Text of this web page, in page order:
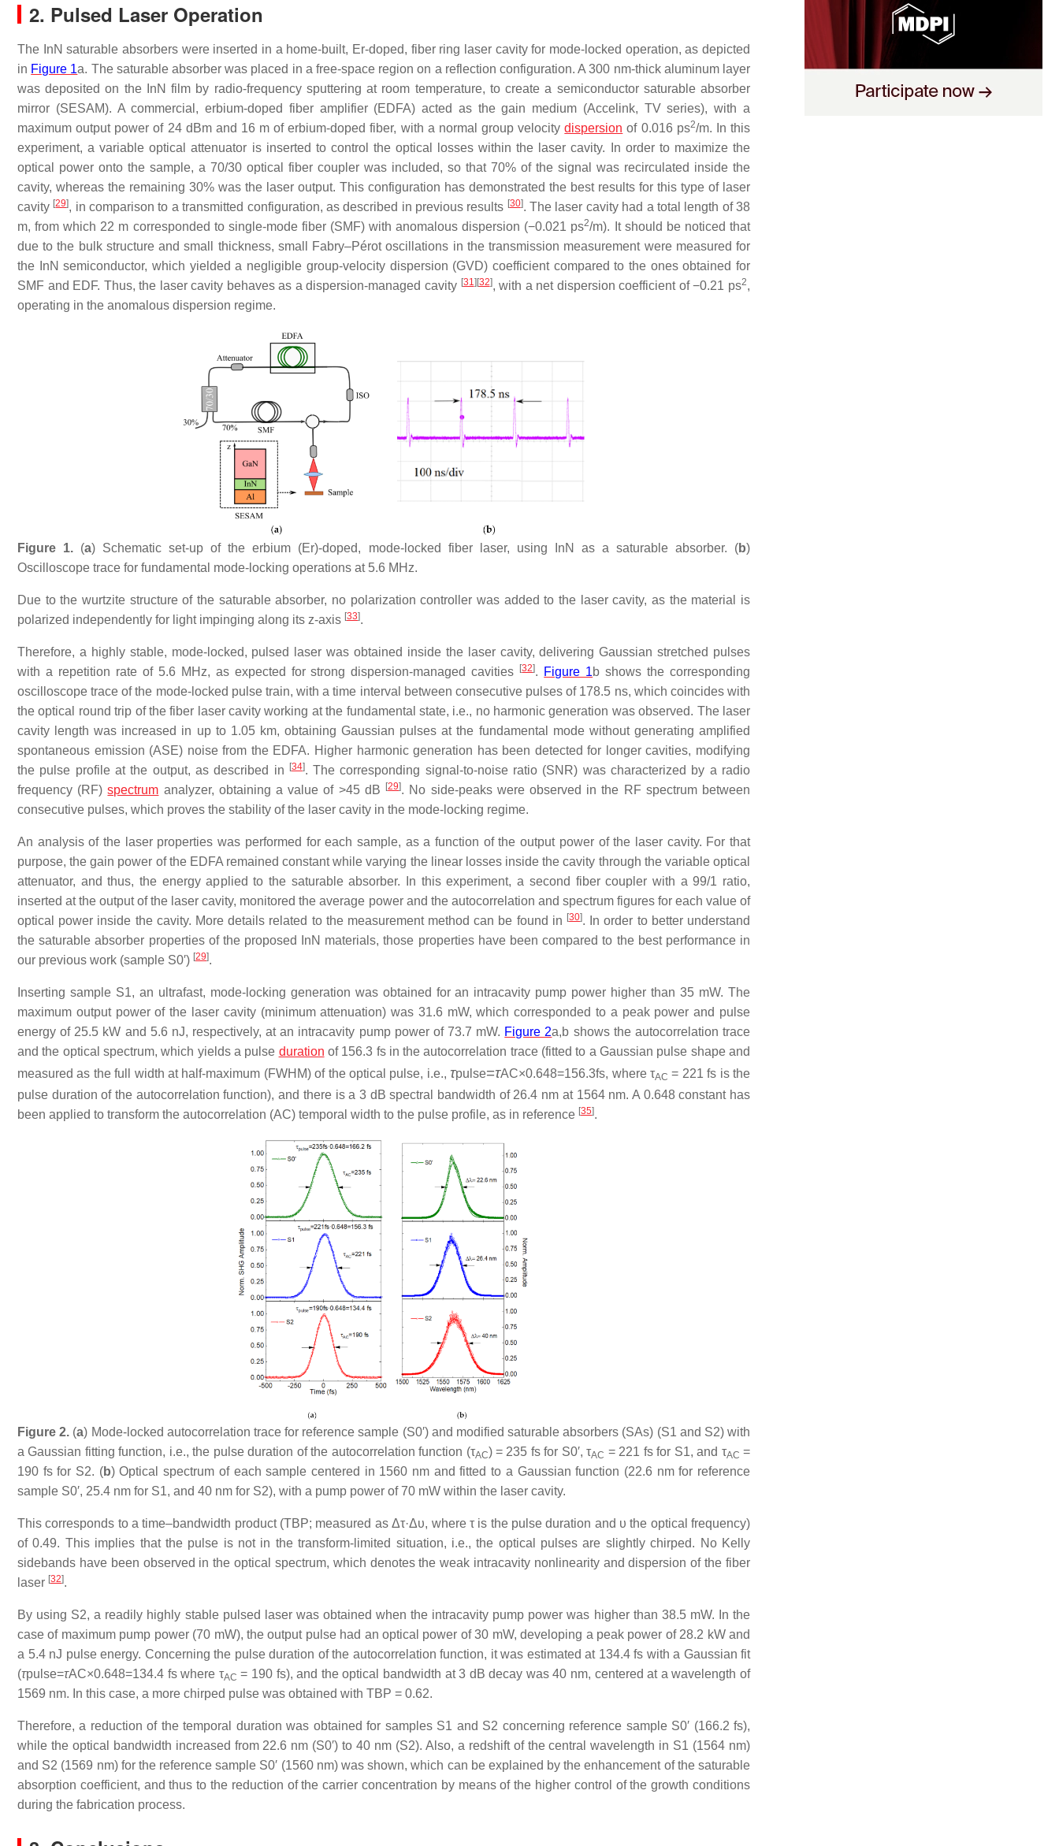
2. Pulsed Laser Operation
The InN saturable absorbers were inserted in a home-built, Er-doped, fiber ring laser cavity for mode-locked operation, as depicted
in Figure 1a. The saturable absorber was placed in a free-space region on a reflection configuration. A 300 nm-thick aluminum layer
was deposited on the InN film by radio-frequency sputtering at room temperature, to create a semiconductor saturable absorber
mirror (SESAM). A commercial, erbium-doped fiber amplifier (EDFA) acted as the gain medium (Accelink, TV series), with a
maximum output power of 24 dBm and 16 m of erbium-doped fiber, with a normal group velocitydispersion of 0.016 ps2/m. In this
experiment, a variable optical attenuator is inserted to control the optical losses within the laser cavity. In order to maximize the
optical power onto the sample, a 70/30 optical fiber coupler was included, so that 70% of the signal was recirculated inside the
cavity, whereas the remaining 30% was the laser output. This configuration has demonstrated the best results for this type of laser
cavity [29], in comparison to a transmitted configuration, as described in previous results [30]. The laser cavity had a total length of 38
m, from which 22 m corresponded to single-mode fiber (SMF) with anomalous dispersion (−0.021 ps2/m). It should be noticed that
due to the bulk structure and small thickness, small Fabry–Pérot oscillations in the transmission measurement were measured for
the InN semiconductor, which yielded a negligible group-velocity dispersion (GVD) coefficient compared to the ones obtained for
SMF and EDF. Thus, the laser cavity behaves as a dispersion-managed cavity [31] [32], with a net dispersion coefficient of −0.21 ps2,
operating in the anomalous dispersion regime.
Figure 1. (a) Schematic set-up of the erbium (Er)-doped, mode-locked fiber laser, using InN as a saturable absorber. (b)
Oscilloscope trace for fundamental mode-locking operations at 5.6 MHz.
Due to the wurtzite structure of the saturable absorber, no polarization controller was added to the laser cavity, as the material is
polarized independently for light impinging along its z-axis [33].
Therefore, a highly stable, mode-locked, pulsed laser was obtained inside the laser cavity, delivering Gaussian stretched pulses
with a repetition rate of 5.6 MHz, as expected for strong dispersion-managed cavities [32]. Figure 1b shows the corresponding
oscilloscope trace of the mode-locked pulse train, with a time interval between consecutive pulses of 178.5 ns, which coincides with
the optical round trip of the fiber laser cavity working at the fundamental state, i.e., no harmonic generation was observed. The laser
cavity length was increased in up to 1.05 km, obtaining Gaussian pulses at the fundamental mode without generating amplified
spontaneous emission (ASE) noise from the EDFA. Higher harmonic generation has been detected for longer cavities, modifying
the pulse profile at the output, as described in [34]. The corresponding signal-to-noise ratio (SNR) was characterized by a radio
frequency (RF)spectrum analyzer, obtaining a value of >45 dB [29]. No side-peaks were observed in the RF spectrum between
consecutive pulses, which proves the stability of the laser cavity in the mode-locking regime.
An analysis of the laser properties was performed for each sample, as a function of the output power of the laser cavity. For that
purpose, the gain power of the EDFA remained constant while varying the linear losses inside the cavity through the variable optical
attenuator, and thus, the energy applied to the saturable absorber. In this experiment, a second fiber coupler with a 99/1 ratio,
inserted at the output of the laser cavity, monitored the average power and the autocorrelation and spectrum figures for each value of
optical power inside the cavity. More details related to the measurement method can be found in [30]. In order to better understand
the saturable absorber properties of the proposed InN materials, those properties have been compared to the best performance in
our previous work (sample S0′) [29].
Inserting sample S1, an ultrafast, mode-locking generation was obtained for an intracavity pump power higher than 35 mW. The
maximum output power of the laser cavity (minimum attenuation) was 31.6 mW, which corresponded to a peak power and pulse
energy of 25.5 kW and 5.6 nJ, respectively, at an intracavity pump power of 73.7 mW. Figure 2a,b shows the autocorrelation trace
and the optical spectrum, which yields a pulse duration of 156.3 fs in the autocorrelation trace (fitted to a Gaussian pulse shape and
measured as the full width at half-maximum (FWHM) of the optical pulse, i.e., τpulse=τAC×0.648=156.3fs, where τAC = 221 fs is the
pulse duration of the autocorrelation function), and there is a 3 dB spectral bandwidth of 26.4 nm at 1564 nm. A 0.648 constant has
been applied to transform the autocorrelation (AC) temporal width to the pulse profile, as in reference [35].
Figure 2. (a) Mode-locked autocorrelation trace for reference sample (S0′) and modified saturable absorbers (SAs) (S1 and S2) with
a Gaussian fitting function, i.e., the pulse duration of the autocorrelation function (τAC) = 235 fs for S0′,τAC = 221 fs for S1, and τAC =
190 fs for S2. (b) Optical spectrum of each sample centered in 1560 nm and fitted to a Gaussian function (22.6 nm for reference
sample S0′, 25.4 nm for S1, and 40 nm for S2), with a pump power of 70 mW within the laser cavity.
This corresponds to a time–bandwidth product (TBP; measured as Δτ·Δυ, where τ is the pulse duration and υ the optical frequency)
of 0.49. This implies that the pulse is not in the transform-limited situation, i.e., the optical pulses are slightly chirped. No Kelly
sidebands have been observed in the optical spectrum, which denotes the weak intracavity nonlinearity and dispersion of the fiber
laser [32].
By using S2, a readily highly stable pulsed laser was obtained when the intracavity pump power was higher than 38.5 mW. In the
case of maximum pump power (70 mW), the output pulse had an optical power of 30 mW, developing a peak power of 28.2 kW and
a 5.4 nJ pulse energy. Concerning the pulse duration of the autocorrelation function, it was estimated at 134.4 fs with a Gaussian fit
(τpulse=τAC×0.648=134.4 fs where τAC = 190 fs), and the optical bandwidth at 3 dB decay was 40 nm, centered at a wavelength of
1569 nm. In this case, a more chirped pulse was obtained with TBP = 0.62.
Therefore, a reduction of the temporal duration was obtained for samples S1 and S2 concerning reference sample S0′ (166.2 fs),
while the optical bandwidth increased from 22.6 nm (S0′) to 40 nm (S2). Also, a redshift of the central wavelength in S1 (1564 nm)
and S2 (1569 nm) for the reference sample S0′ (1560 nm) was shown, which can be explained by the enhancement of the saturable
absorption coefficient, and thus to the reduction of the carrier concentration by means of the higher control of the growth conditions
during the fabrication process.